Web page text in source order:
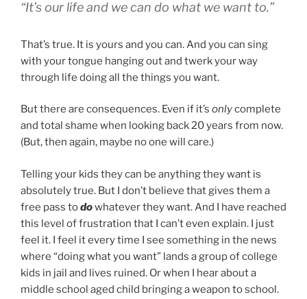
“It’s our life and we can do what we want to.”
That’s true. It is yours and you can. And you can sing
with your tongue hanging out and twerk your way
through life doing all the things you want.
But there are consequences. Even if it’s onlycomplete
and total shame when looking back 20 years from now.
(But, then again, maybe no one will care.)
Telling your kids they can be anything they want is
absolutely true. But I don’t believe that gives them a
free pass todowhatever they want. And I have reached
this level of frustration that I can’t even explain. I just
feel it. I feel it every time I see something in the news
where “doing what you want” lands a group of college
kids in jail and lives ruined. Or when I hear about a
middle school aged child bringing a weapon to school.